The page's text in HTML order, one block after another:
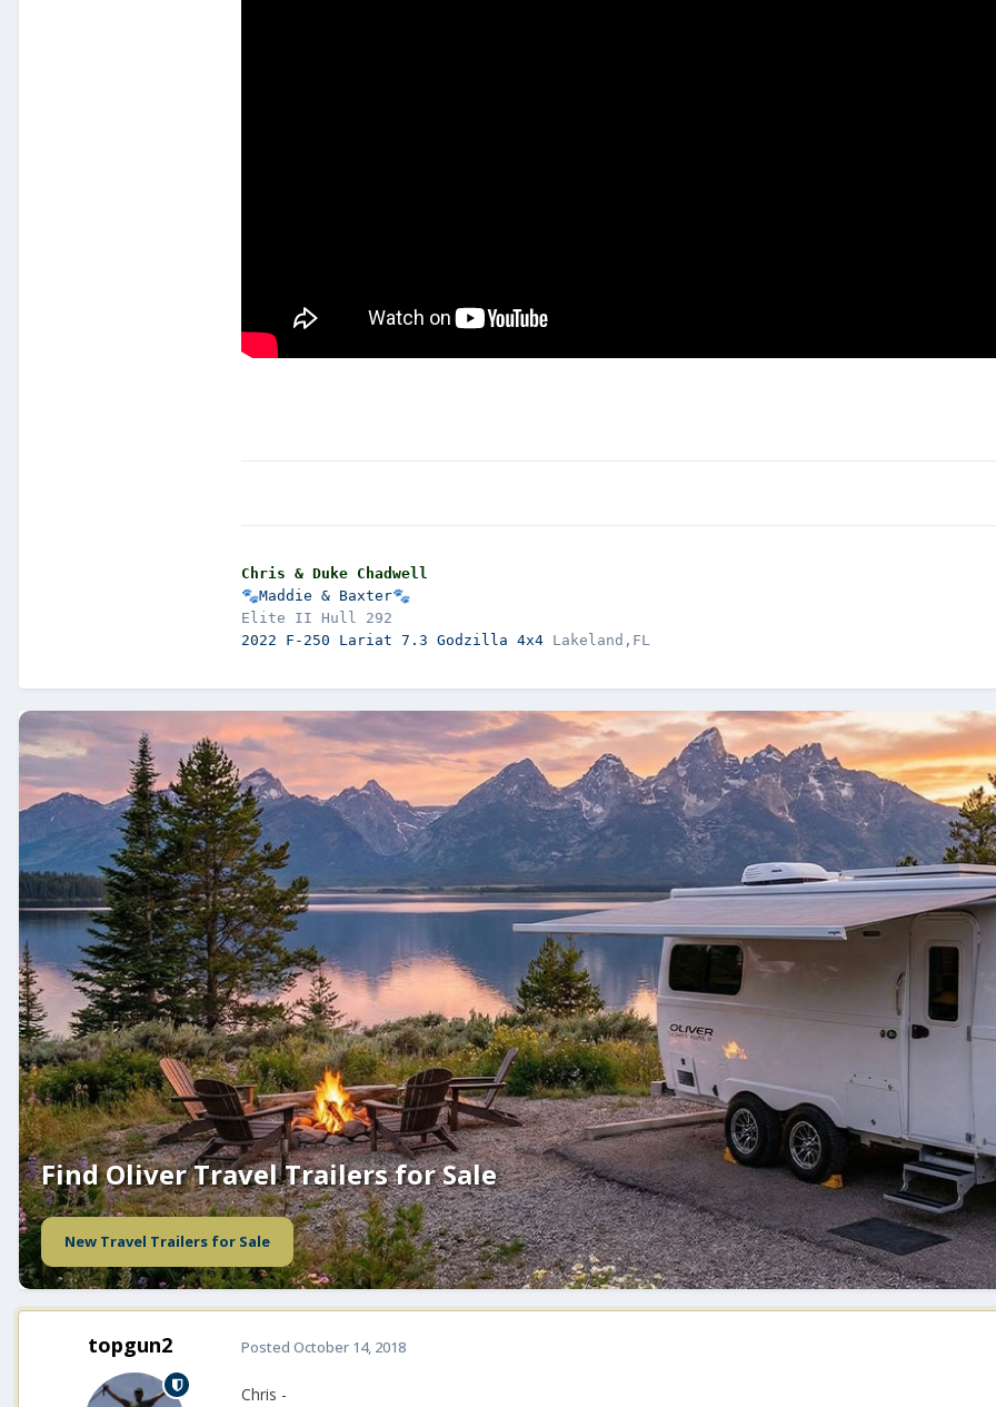
Chris & Duke Chadwell
🐾Maddie & Baxter🐾
2022 F-250 Lariat 7.3 Godzilla 4x4
Find Oliver Travel Trailers for Sale
New Travel Trailers for Sale
topgun2 Posted October 14, 2018
Chris -